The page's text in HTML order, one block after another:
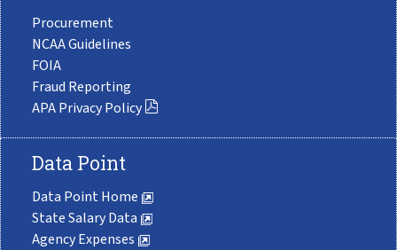
Procurement
NCAA Guidelines
FOIA
Fraud Reporting
APA Privacy Policy
Data Point
Data Point Home
State Salary Data
Agency Expenses